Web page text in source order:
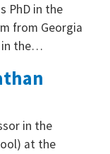
PhD in the
from Georgia
in the…
in the
at the